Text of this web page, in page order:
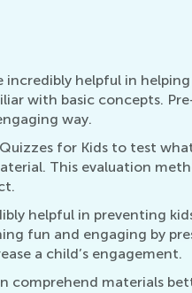
incredibly helpful in
with basic concepts.
way.
for Kids to test
This evaluation
helpful in preventing
fun and engaging by
a child’s engagement.
comprehend materials